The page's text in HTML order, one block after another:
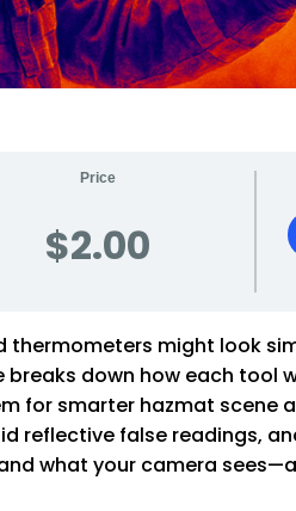
Price
$2.00
thermometers might look
down how each tool
for smarter hazmat scene
reflective false readings,
what your camera